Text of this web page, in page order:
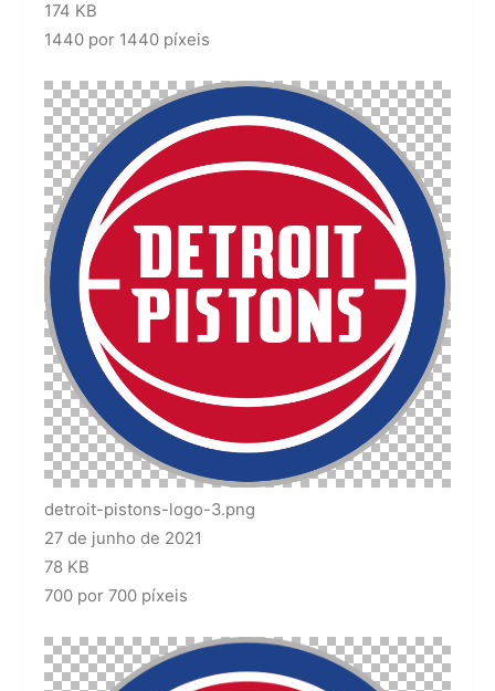
174 KB
1440 por 1440 píxeis
detroit-pistons-logo-3.png
27 de junho de 2021
78 KB
700 por 700 píxeis